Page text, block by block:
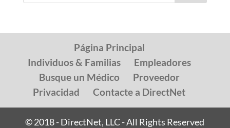
Página Principal
Individuos & Familias
Empleadores
Busque un Médico
Proveedor
Privacidad
Contacte a DirectNet
© 2018 - DirectNet, LLC - All Rights Reserved